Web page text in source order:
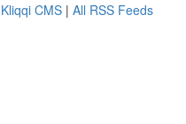
Kliqqi CMS | All RSS Feeds